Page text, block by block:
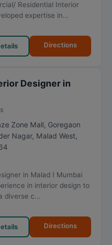
Residential Interior
expertise in...
Directions
Designer in
Zone Mall, Goregaon
Nagar, Malad West,
in Malad I Mumbai
in interior design to
diverse c...
Directions